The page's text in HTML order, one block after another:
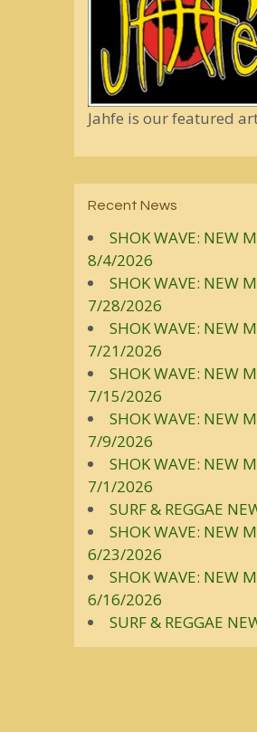
Jahfe is our featured
Recent News
SHOK WAVE: NEW
8/4/2026
SHOK WAVE: NEW
7/28/2026
SHOK WAVE: NEW
7/21/2026
SHOK WAVE: NEW
7/15/2026
SHOK WAVE: NEW
7/9/2026
SHOK WAVE: NEW
7/1/2026
SURF & REGGAE
SHOK WAVE: NEW
6/23/2026
SHOK WAVE: NEW
6/16/2026
SURF & REGGAE